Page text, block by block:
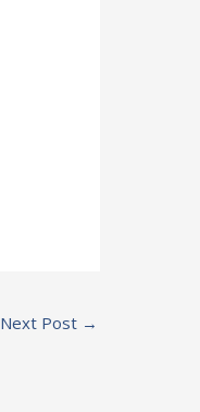
Next Post →